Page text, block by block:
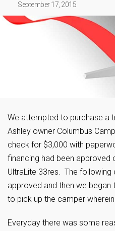
September 17, 2015
We attempted to purchase a
Ashley owner Columbus
check for $3,000 with
financing had been approved
UltraLite 33res. The following
approved and then we
to pick up the camper
Everyday there was some